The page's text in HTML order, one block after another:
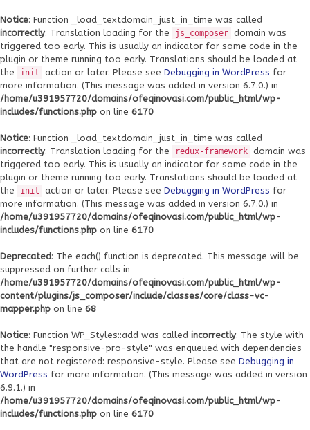
Notice: Function _load_textdomain_just_in_time was called
incorrectly. Translation loading for the js_composer domain was
triggered too early. This is usually an indicator for some code in the
plugin or theme running too early. Translations should be loaded at
the
init action or later. Please see Debugging in WordPress for
more information. (This message was added in version 6.7.0.) in
/home/u391957720/domains/ofeqinovasi.com/public_html/wp-
includes/functions.php on line 6170
Notice: Function _load_textdomain_just_in_time was called
incorrectly. Translation loading for the redux-framework domain was
triggered too early. This is usually an indicator for some code in the
plugin or theme running too early. Translations should be loaded at
the
init action or later. Please see Debugging in WordPress for
more information. (This message was added in version 6.7.0.) in
/home/u391957720/domains/ofeqinovasi.com/public_html/wp-
includes/functions.php on line 6170
Deprecated: The each() function is deprecated. This message will be
suppressed on further calls in
/home/u391957720/domains/ofeqinovasi.com/public_html/wp-
content/plugins/js_composer/include/classes/core/class-vc-
mapper.php on line 68
Notice: Function WP_Styles::add was called incorrectly. The style with
the handle "responsive-pro-style" was enqueued with dependencies
that are not registered: responsive-style. Please see Debugging in
WordPress for more information. (This message was added in version
6.9.1.) in
/home/u391957720/domains/ofeqinovasi.com/public_html/wp-
includes/functions.php on line 6170